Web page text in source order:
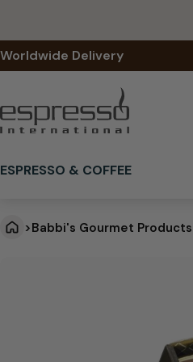
content
Worldwide Delivery
ESPRESSO & COFFEE
>Babbi's Gourmet Products